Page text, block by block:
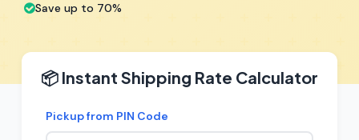
Save up to 70%
📦 Instant Shipping Rate Calculator
Pickup from PIN Code